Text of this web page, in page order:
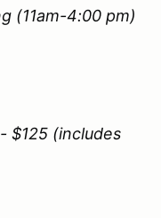
(11am-4:00 pm)
$125 (includes